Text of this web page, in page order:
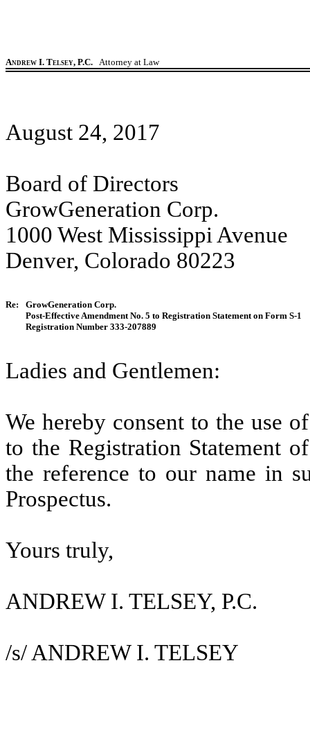
Andrew I. Telsey, P.C. Attorney at Law
August 24, 2017
Board of Directors
GrowGeneration Corp.
1000 West Mississippi Avenue
Denver, Colorado 80223
Re:
GrowGeneration Corp.
Post-Effective Amendment No. 5 to Registration Statement on Form S-1
Registration Number 333-207889
Ladies and Gentlemen:
We hereby consent to the use
to the Registration Statement
the reference to our name in
Prospectus.
Yours truly,
ANDREW I. TELSEY, P.C.
/s/ ANDREW I. TELSEY